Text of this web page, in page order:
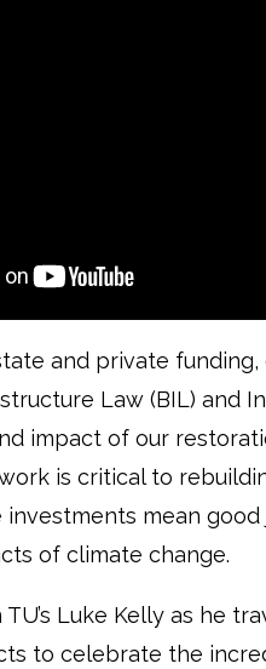
and private
Law (BIL) and
impact of our
is critical to
investments mean
of climate change.
TU’s Luke Kelly as he
to celebrate the